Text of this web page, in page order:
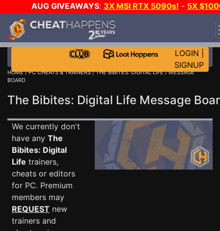
AUG GIVEAWAYS: 3X MSI RTX 5090s! - 5X
STEAM WALLET!
EVEN MORE CH?JOIN THE CLUB!
LOGIN
SIGNUP
HOME/PC CHEATS & TRAINERS/THE BIBITES: DIGITAL LIFE/ MESSAGE
BOARD
The Bibites: Digital Life Message
We currently don't
have any The
Bibites: Digital
Life trainers,
cheats or editors
for PC. Premium
members may
REQUEST new
trainers and